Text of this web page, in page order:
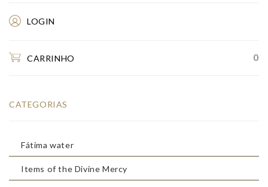
LOGIN
CARRINHO 0
CATEGORIAS
Fátima water
Items of the Divine Mercy